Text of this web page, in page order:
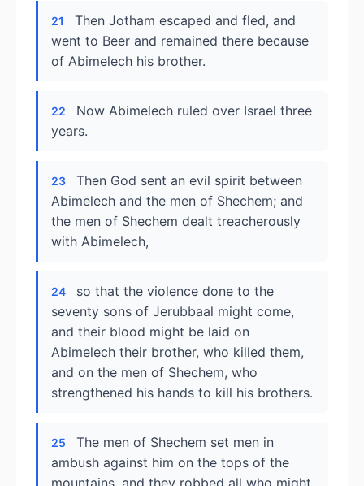
21
Then Jotham escaped and fled, and
went to Beer and remained there because
of Abimelech his brother.
22
Now Abimelech ruled over Israel three
years.
23
Then God sent an evil spirit between
Abimelech and the men of Shechem; and
the men of Shechem dealt treacherously
with Abimelech,
24
so that the violence done to the
seventy sons of Jerubbaal might come,
and their blood might be laid on
Abimelech their brother, who killed them,
and on the men of Shechem, who
strengthened his hands to kill his brothers.
25
The men of Shechem set men in
ambush against him on the tops of the
mountains, and they robbed all who might